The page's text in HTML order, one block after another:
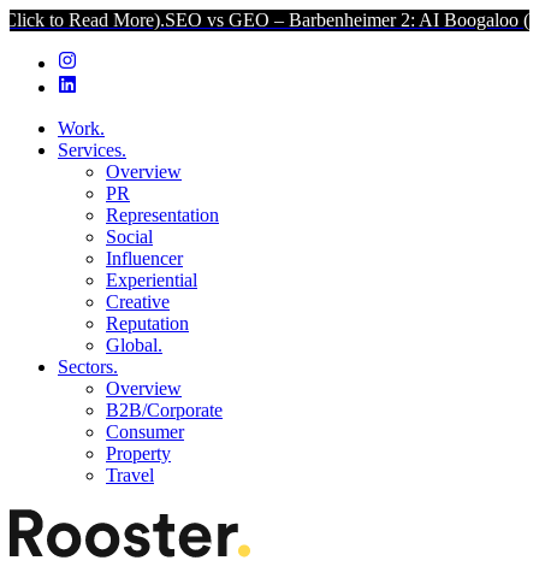
More).SEO vs GEO – Barbenheimer 2: AI Boogaloo (Click to Read
Work.
Services.
Overview
PR
Representation
Social
Influencer
Experiential
Creative
Reputation
Global.
Sectors.
Overview
B2B/Corporate
Consumer
Property
Travel